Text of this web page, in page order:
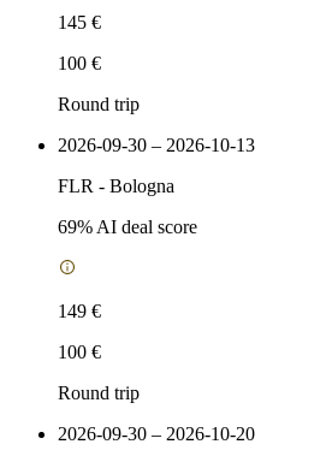
145 €
100 €
Round trip
2026-09-30 – 2026-10-13
FLR - Bologna
69% AI deal score
149 €
100 €
Round trip
2026-09-30 – 2026-10-20